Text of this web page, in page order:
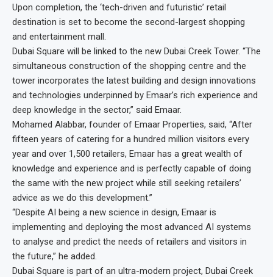
Upon completion, the ‘tech-driven and futuristic’ retail
destination is set to become the second-largest shopping
and entertainment mall.
Dubai Square will be linked to the new Dubai Creek Tower. “The
simultaneous construction of the shopping centre and the
tower incorporates the latest building and design innovations
and technologies underpinned by Emaar’s rich experience and
deep knowledge in the sector,” said Emaar.
Mohamed Alabbar, founder of Emaar Properties, said, “After
fifteen years of catering for a hundred million visitors every
year and over 1,500 retailers, Emaar has a great wealth of
knowledge and experience and is perfectly capable of doing
the same with the new project while still seeking retailers’
advice as we do this development.”
“Despite AI being a new science in design, Emaar is
implementing and deploying the most advanced AI systems
to analyse and predict the needs of retailers and visitors in
the future,” he added.
Dubai Square is part of an ultra-modern project, Dubai Creek